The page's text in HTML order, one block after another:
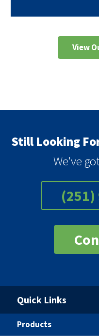
View
Still Looking
We've
(251)
Quick Links
Products